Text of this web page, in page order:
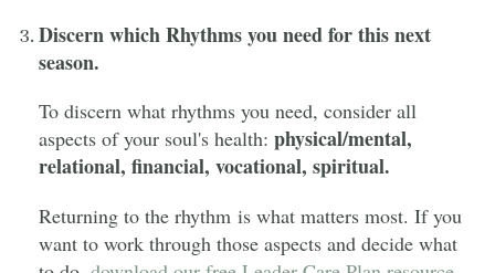
Discern which Rhythms you need for this next
season.
To discern what rhythms you need, consider all
aspects of your soul's health:physical/mental,
relational, financial, vocational, spiritual.
Returning to the rhythm is what matters most. If you
want to work through those aspects and decide what